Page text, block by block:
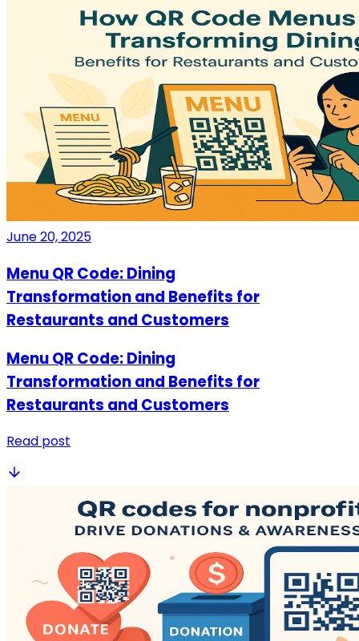
June 20, 2025
Menu QR Code: Dining
Transformation and Benefits for
Restaurants and Customers
Menu QR Code: Dining
Transformation and Benefits for
Restaurants and Customers
Read post